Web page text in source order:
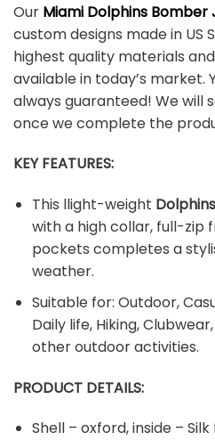
Our Miami Dolphins
custom designs made in US
highest quality materials
available in today’s market.
always guaranteed! We will
once we complete the
KEY FEATURES:
This llight-weight
with a high collar, full-zip
pockets completes a
weather.
Suitable for: Outdoor,
Daily life, Hiking,
other outdoor activities.
PRODUCT DETAILS:
Shell – oxford, inside – Silk